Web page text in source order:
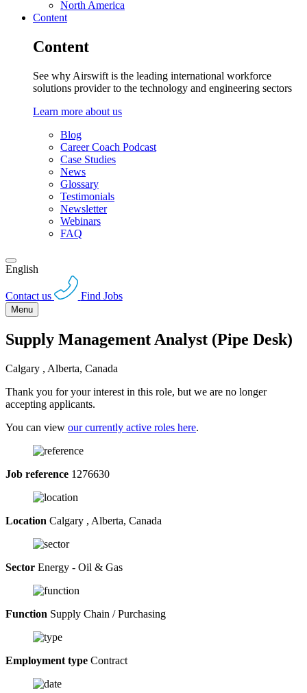
North America
Content
Content
See why Airswift is the leading international workforce
solutions provider to the technology and engineering sectors
Learn more about us
Blog
Career Coach Podcast
Case Studies
News
Glossary
Testimonials
Newsletter
Webinars
FAQ
English
Contact us Find Jobs
Menu
Supply Management Analyst (Pipe Desk)
Calgary , Alberta, Canada
Thank you for your interest in this role, but we are no longer
accepting applicants.
You can view our currently active roles here.
Job reference 1276630
Location Calgary , Alberta, Canada
Sector Energy - Oil & Gas
Function Supply Chain / Purchasing
Employment type Contract